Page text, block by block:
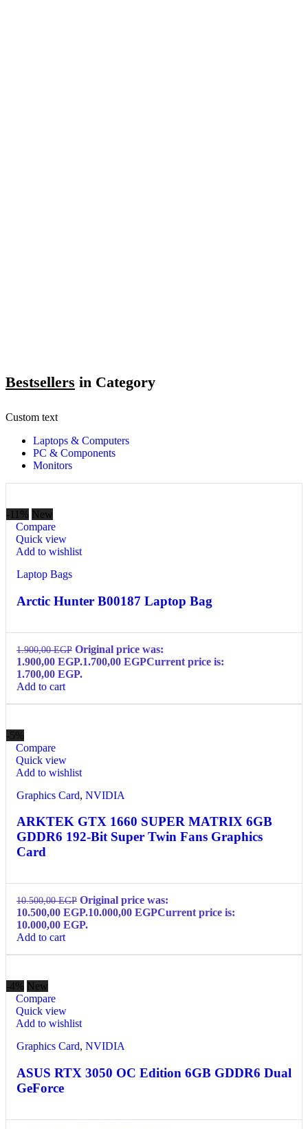
Bestsellers in Category​
Custom text
Laptops & Computers
PC & Components
Monitors
-11% New
Compare
Quick view
Add to wishlist
Laptop Bags
Arctic Hunter B00187 Laptop Bag
1.900,00EGP Original price was:
1.900,00 EGP.1.700,00 EGPCurrent price is:
1.700,00 EGP.
Add to cart
-5%
Compare
Quick view
Add to wishlist
Graphics Card, NVIDIA
ARKTEK GTX 1660 SUPER MATRIX 6GB
GDDR6 192-Bit Super Twin Fans Graphics
Card
10.500,00EGP Original price was:
10.500,00 EGP.10.000,00 EGPCurrent price is:
10.000,00 EGP.
Add to cart
-4% New
Compare
Quick view
Add to wishlist
Graphics Card, NVIDIA
ASUS RTX 3050 OC Edition 6GB GDDR6 Dual
GeForce